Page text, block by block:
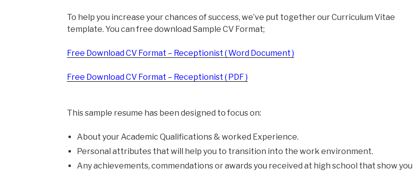
To help you increase your chances of success, we’ve put together our Curriculum Vitae
template. You can free download Sample CV Format;
Free Download CV Format – Receptionist ( Word Document )
Free Download CV Format – Receptionist ( PDF )
This sample resume has been designed to focus on:
About your Academic Qualifications & worked Experience.
Personal attributes that will help you to transition into the work environment.
Any achievements, commendations or awards you received at high school that show you